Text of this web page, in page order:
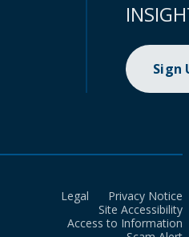
Sign
Legal
Privacy Notice
Site Accessibility
Access to Information